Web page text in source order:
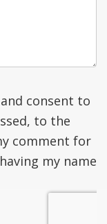
and consent to
to the
comment for
my name